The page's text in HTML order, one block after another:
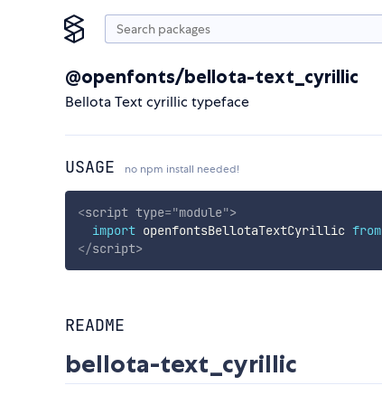
@openfonts/bellota-text_cyrillic
Bellota Text cyrillic typeface
USAGE no npm install needed!
<script type="module">
import openfontsBellotaTextCyrillic from
</script>
README
bellota-text_cyrillic